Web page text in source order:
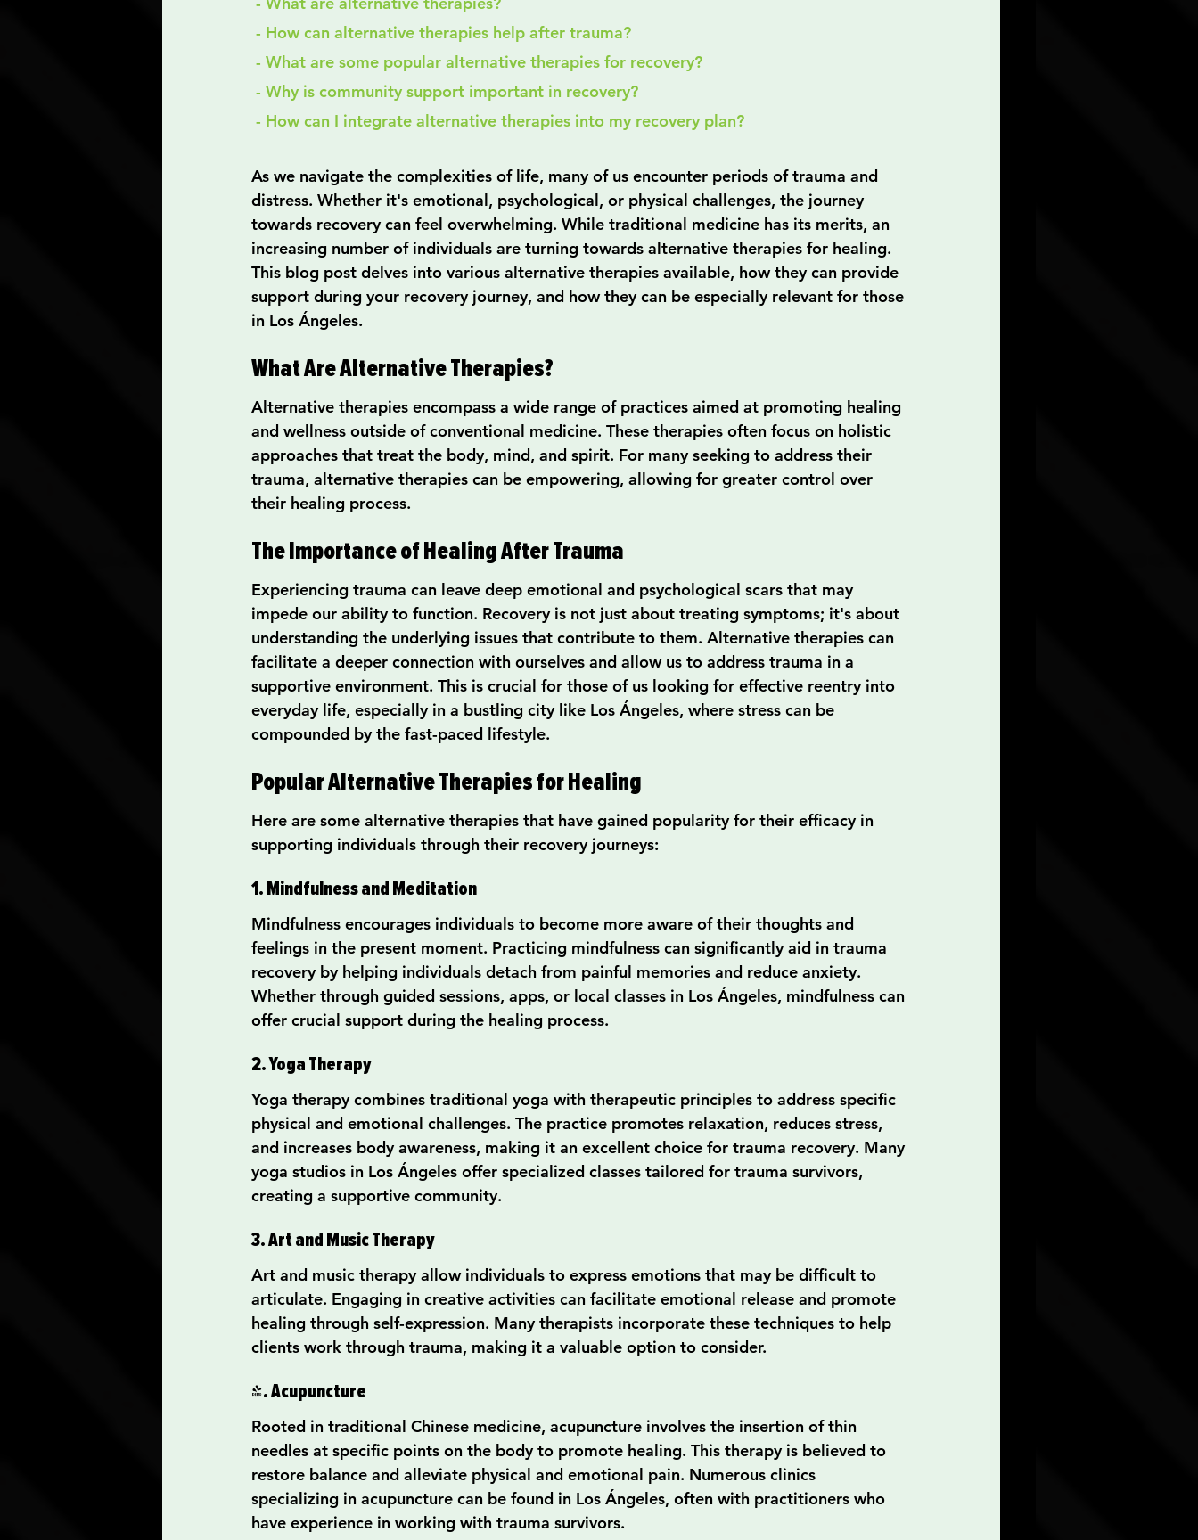
- How can alternative therapies help after trauma?
- What are some popular alternative therapies for recovery?
- Why is community support important in recovery?
- How can I integrate alternative therapies into my recovery plan?
As we navigate the complexities of life, many of us encounter periods of trauma and
distress. Whether it's emotional, psychological, or physical challenges, the journey
towards recovery can feel overwhelming. While traditional medicine has its merits, an
increasing number of individuals are turning towards alternative therapies for healing.
This blog post delves into various alternative therapies available, how they can provide
support during your recovery journey, and how they can be especially relevant for those
in Los Ángeles.
What Are Alternative Therapies?
Alternative therapies encompass a wide range of practices aimed at promoting healing
and wellness outside of conventional medicine. These therapies often focus on holistic
approaches that treat the body, mind, and spirit. For many seeking to address their
trauma, alternative therapies can be empowering, allowing for greater control over
their healing process.
The Importance of Healing After Trauma
Experiencing trauma can leave deep emotional and psychological scars that may
impede our ability to function. Recovery is not just about treating symptoms; it's about
understanding the underlying issues that contribute to them. Alternative therapies can
facilitate a deeper connection with ourselves and allow us to address trauma in a
supportive environment. This is crucial for those of us looking for effective reentry into
everyday life, especially in a bustling city like Los Ángeles, where stress can be
compounded by the fast-paced lifestyle.
Popular Alternative Therapies for Healing
Here are some alternative therapies that have gained popularity for their efficacy in
supporting individuals through their recovery journeys:
1. Mindfulness and Meditation
Mindfulness encourages individuals to become more aware of their thoughts and
feelings in the present moment. Practicing mindfulness can significantly aid in trauma
recovery by helping individuals detach from painful memories and reduce anxiety.
Whether through guided sessions, apps, or local classes in Los Ángeles, mindfulness can
offer crucial support during the healing process.
2. Yoga Therapy
Yoga therapy combines traditional yoga with therapeutic principles to address specific
physical and emotional challenges. The practice promotes relaxation, reduces stress,
and increases body awareness, making it an excellent choice for trauma recovery. Many
yoga studios in Los Ángeles offer specialized classes tailored for trauma survivors,
creating a supportive community.
3. Art and Music Therapy
Art and music therapy allow individuals to express emotions that may be difficult to
articulate. Engaging in creative activities can facilitate emotional release and promote
healing through self-expression. Many therapists incorporate these techniques to help
clients work through trauma, making it a valuable option to consider.
4. Acupuncture
Rooted in traditional Chinese medicine, acupuncture involves the insertion of thin
needles at specific points on the body to promote healing. This therapy is believed to
restore balance and alleviate physical and emotional pain. Numerous clinics
specializing in acupuncture can be found in Los Ángeles, often with practitioners who
have experience in working with trauma survivors.